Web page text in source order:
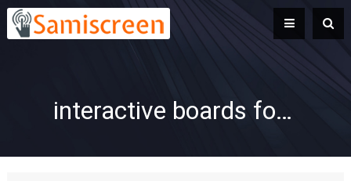
interactive boards for preschool